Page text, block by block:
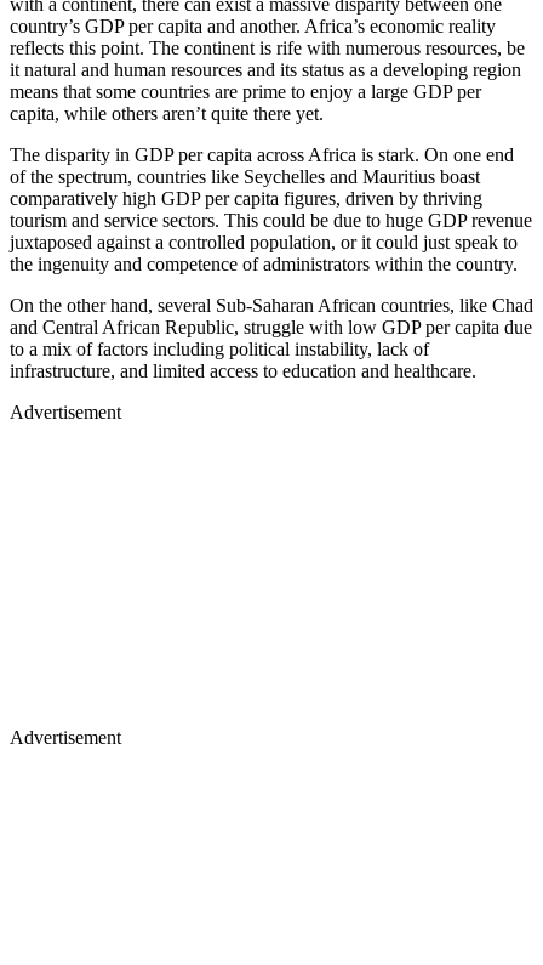
country’s GDP per capita and another. Africa’s economic reality
reflects this point. The continent is rife with numerous resources, be
it natural and human resources and its status as a developing region
means that some countries are prime to enjoy a large GDP per
capita, while others aren’t quite there yet.
The disparity in GDP per capita across Africa is stark. On one end
of the spectrum, countries like Seychelles and Mauritius boast
comparatively high GDP per capita figures, driven by thriving
tourism and service sectors. This could be due to huge GDP revenue
juxtaposed against a controlled population, or it could just speak to
the ingenuity and competence of administrators within the country.
On the other hand, several Sub-Saharan African countries, like Chad
and Central African Republic, struggle with low GDP per capita due
to a mix of factors including political instability, lack of
infrastructure, and limited access to education and healthcare.
Advertisement
Advertisement